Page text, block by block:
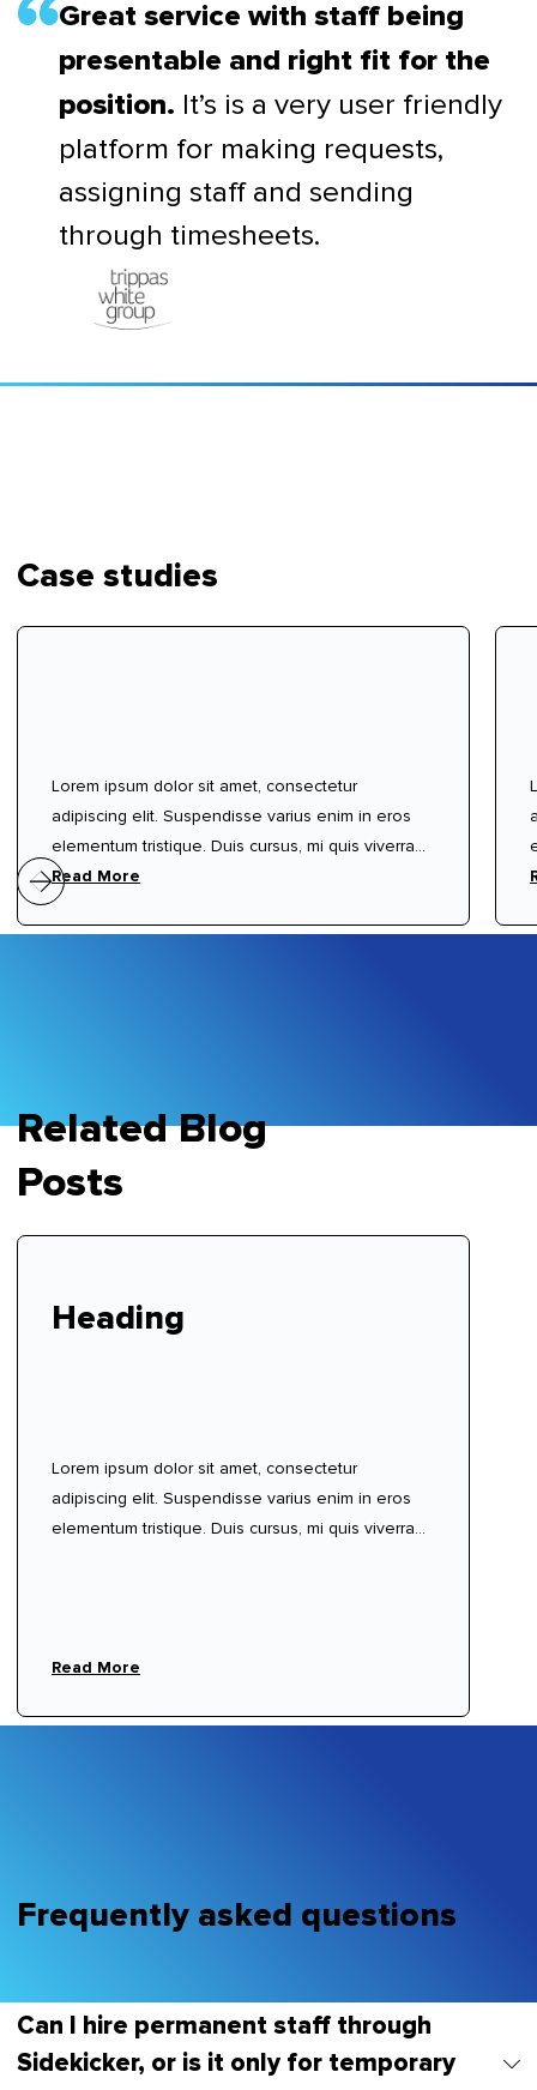
Great service with staff being
presentable and right fit for the
position. It’s is a very user friendly
platform for making requests,
assigning staff and sending
through timesheets.
Case studies
Lorem ipsum dolor sit amet, consectetur
adipiscing elit. Suspendisse varius enim in eros
elementum tristique. Duis cursus, mi quis viverra
ornare, eros dolor interdum nulla, ut commodo
diam libero vitae erat. Aenean faucibus nibh et
justo cursus id rutrum lorem imperdiet. Nunc ut
Read More
Related Blog
Posts
Heading
Lorem ipsum dolor sit amet, consectetur
adipiscing elit. Suspendisse varius enim in eros
elementum tristique. Duis cursus, mi quis viverra
Read More
Frequently asked questions
Can I hire permanent staff through
Sidekicker, or is it only for temporary